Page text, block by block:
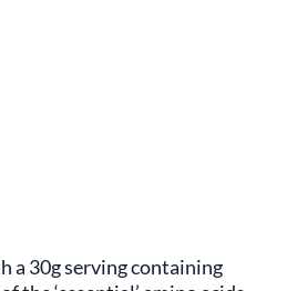
a 30g serving containing